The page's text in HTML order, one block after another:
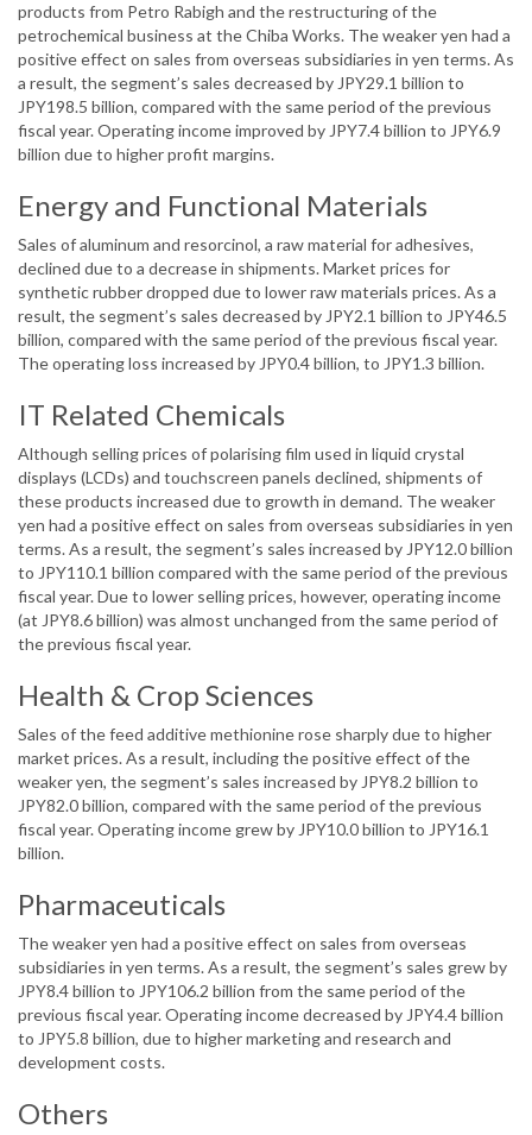
products from Petro Rabigh and the restructuring of the
petrochemical business at the Chiba Works. The weaker yen had a
positive effect on sales from overseas subsidiaries in yen terms. As
a result, the segment’s sales decreased by JPY29.1 billion to
JPY198.5 billion, compared with the same period of the previous
fiscal year. Operating income improved by JPY7.4 billion to JPY6.9
billion due to higher profit margins.
Energy and Functional Materials
Sales of aluminum and resorcinol, a raw material for adhesives,
declined due to a decrease in shipments. Market prices for
synthetic rubber dropped due to lower raw materials prices. As a
result, the segment’s sales decreased by JPY2.1 billion to JPY46.5
billion, compared with the same period of the previous fiscal year.
The operating loss increased by JPY0.4 billion, to JPY1.3 billion.
IT Related Chemicals
Although selling prices of polarising film used in liquid crystal
displays (LCDs) and touchscreen panels declined, shipments of
these products increased due to growth in demand. The weaker
yen had a positive effect on sales from overseas subsidiaries in yen
terms. As a result, the segment’s sales increased by JPY12.0 billion
to JPY110.1 billion compared with the same period of the previous
fiscal year. Due to lower selling prices, however, operating income
(at JPY8.6 billion) was almost unchanged from the same period of
the previous fiscal year.
Health & Crop Sciences
Sales of the feed additive methionine rose sharply due to higher
market prices. As a result, including the positive effect of the
weaker yen, the segment’s sales increased by JPY8.2 billion to
JPY82.0 billion, compared with the same period of the previous
fiscal year. Operating income grew by JPY10.0 billion to JPY16.1
billion.
Pharmaceuticals
The weaker yen had a positive effect on sales from overseas
subsidiaries in yen terms. As a result, the segment’s sales grew by
JPY8.4 billion to JPY106.2 billion from the same period of the
previous fiscal year. Operating income decreased by JPY4.4 billion
to JPY5.8 billion, due to higher marketing and research and
development costs.
Others